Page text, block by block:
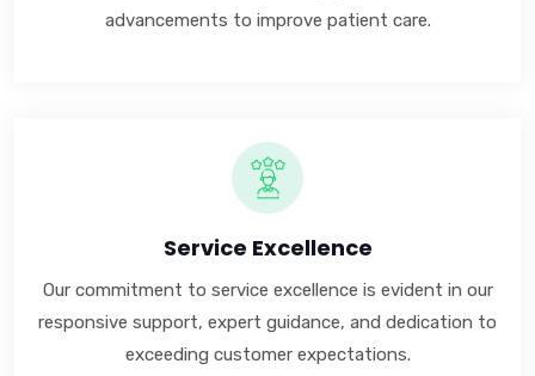
advancements to improve patient care.
Service Excellence
Our commitment to service excellence is evident in our
responsive support, expert guidance, and dedication to
exceeding customer expectations.